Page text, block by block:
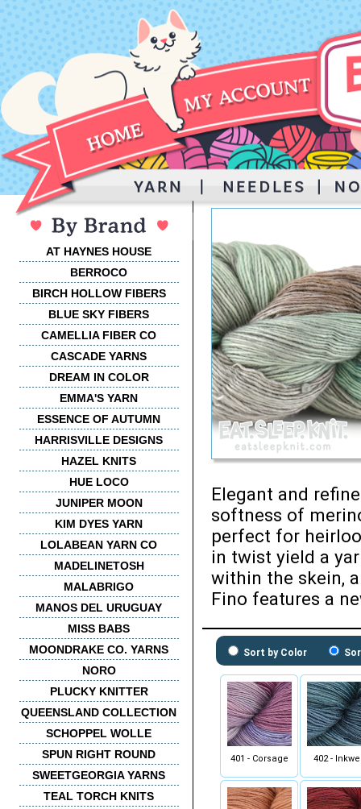
AT HAYNES HOUSE
BERROCO
BIRCH HOLLOW FIBERS
BLUE SKY FIBERS
CAMELLIA FIBER CO
CASCADE YARNS
DREAM IN COLOR
EMMA'S YARN
ESSENCE OF AUTUMN
HARRISVILLE DESIGNS
HAZEL KNITS
HUE LOCO
JUNIPER MOON
KIM DYES YARN
LOLABEAN YARN CO
MADELINETOSH
MALABRIGO
MANOS DEL URUGUAY
MISS BABS
MOONDRAKE CO. YARNS
NORO
PLUCKY KNITTER
QUEENSLAND COLLECTION
SCHOPPEL WOLLE
SPUN RIGHT ROUND
SWEETGEORGIA YARNS
TEAL TORCH KNITS
Elegant and
softness of
perfect for
in twist yield a
within the skein,
Fino features a
Sort by Color
401 - Corsage 402 -